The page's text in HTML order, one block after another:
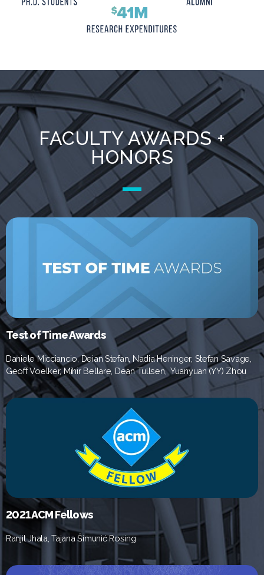
FACULTY AWARDS +
HONORS
Test of Time Awards
Daniele Micciancio, Deian Stefan, Nadia Heninger, Stefan Savage,
Geoff Voelker, Mihir Bellare, Dean Tullsen,Yuanyuan (YY) Zhou
2021 ACM Fellows
Ranjit Jhala, Tajana Šimunić Rosing